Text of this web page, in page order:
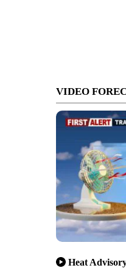
VIDEO
Heat